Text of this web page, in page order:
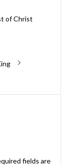
of Christ
fields are